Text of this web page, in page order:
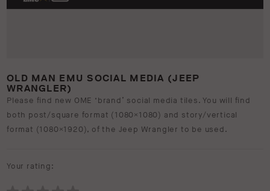
OLD MAN EMU SOCIAL MEDIA (JEEP
WRANGLER)
Please find new OME ‘brand’ social media tiles. You will find
both post/square format (1080×1080) and story/vertical
format (1080×1920), of the Jeep Wrangler to be used.
Your rating: